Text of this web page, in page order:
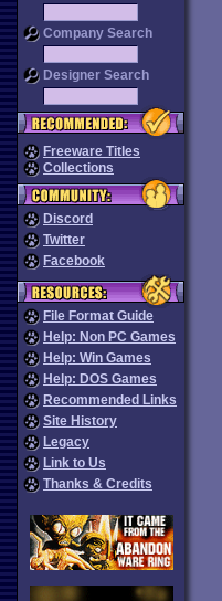
Company Search
Designer Search
Freeware Titles
Collections
Discord
Twitter
Facebook
File Format Guide
Help: Non PC Games
Help: Win Games
Help: DOS Games
Recommended Links
Site History
Legacy
Link to Us
Thanks & Credits